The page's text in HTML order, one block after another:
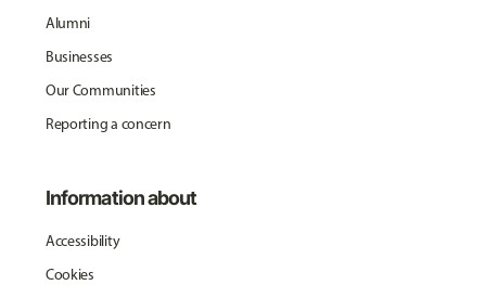
Alumni
Businesses
Our Communities
Reporting a concern
Information about
Accessibility
Cookies